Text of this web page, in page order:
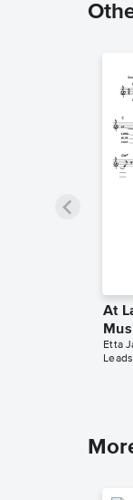
At
Etta